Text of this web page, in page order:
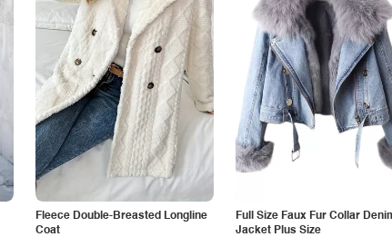
Fleece Double-Breasted Longline
Coat
Full Size Faux Fur Collar
Jacket Plus Size